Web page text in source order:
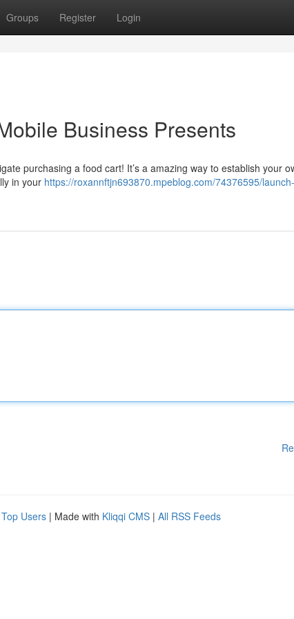
Groups Register Login
Business Presents
purchasing a food cart! It’s a amazing way to establish your
in your https://roxannftjn693870.mpeblog.com/74376595/
Top Users | Made with Kliqqi CMS | All RSS Feeds